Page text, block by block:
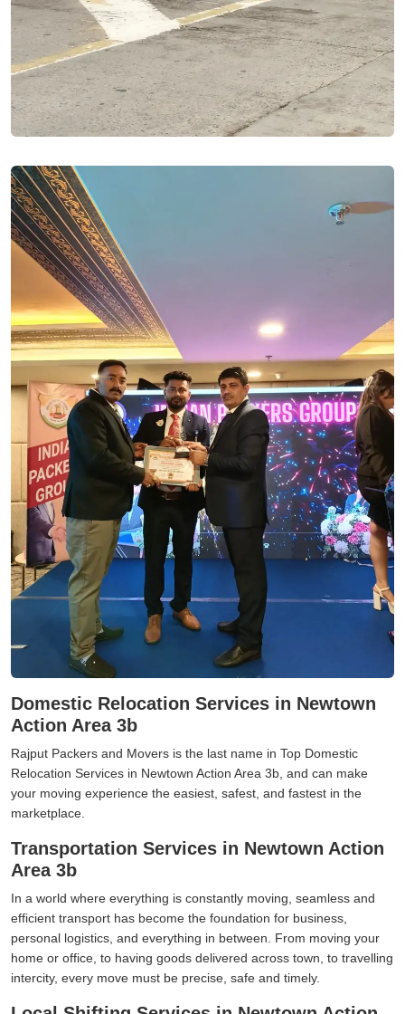
Domestic Relocation Services in Newtown
Action Area 3b
Rajput Packers and Movers is the last name in Top Domestic
Relocation Services in Newtown Action Area 3b, and can make
your moving experience the easiest, safest, and fastest in the
marketplace.
Transportation Services in Newtown Action
Area 3b
In a world where everything is constantly moving, seamless and
efficient transport has become the foundation for business,
personal logistics, and everything in between. From moving your
home or office, to having goods delivered across town, to travelling
intercity, every move must be precise, safe and timely.